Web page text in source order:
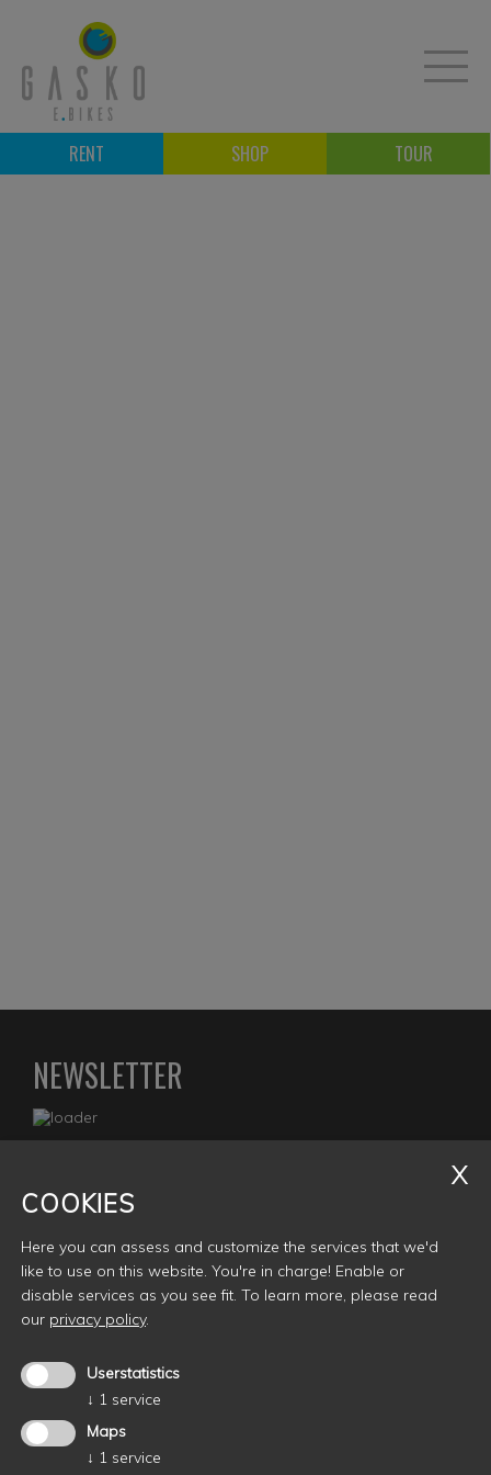
E-BIKE RENTAL
RENT SHOP TOUR
NEWSLETTER
Oswald von Wolkensteinplatz 6A
I- 39040 Seis (BZ)
MwStnr.: 02981500214
COOKIES
Here you can assess and customize the services that we'd
like to use on this website. You're in charge! Enable or
disable services as you see fit. To learn more, please read
our privacy policy.
Userstatistics
↓ 1 service
Maps
↓ 1 service